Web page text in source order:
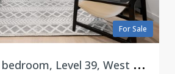
For Sale
B
rand New: 2 bedroom, Level 39, West Side Place, Tower A